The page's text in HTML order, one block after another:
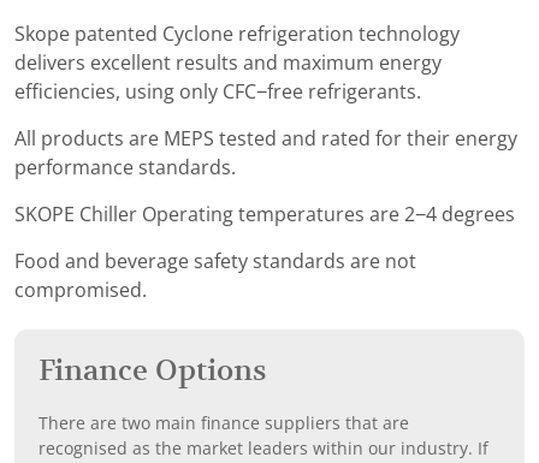
Skope patented Cyclone refrigeration technology
delivers excellent results and maximum energy
efficiencies, using only CFC−free refrigerants.
All products are MEPS tested and rated for their energy
performance standards.
SKOPE Chiller Operating temperatures are 2−4 degrees
Food and beverage safety standards are not
compromised.
Finance Options
There are two main finance suppliers that are
recognised as the market leaders within our industry. If